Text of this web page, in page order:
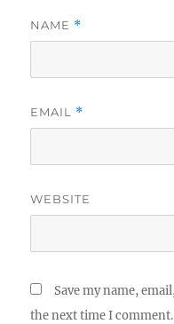
NAME *
EMAIL *
WEBSITE
Save my name,
the next time I comment.